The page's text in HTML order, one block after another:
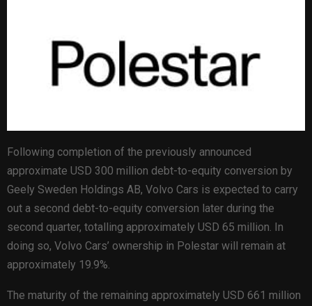
Following completion of the previously announced
approximate USD 300 million debt-to-equity conversion by
Geely Sweden Holdings AB, Volvo Cars is expected to carry
out a second debt-to-equity conversion later during the
second quarter, totalling approximately USD 65 million. In
doing so, Volvo Cars’ ownership in Polestar will remain at
approximately 19.9%.
The maturity of the remaining approximately USD 661 million